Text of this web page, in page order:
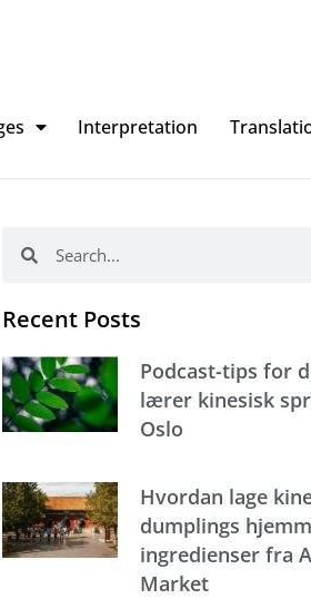
Interpretation
Recent Posts
Podcast-tips for
lærer kinesisk
Oslo
Hvordan lage
dumplings
ingredienser fra
Market